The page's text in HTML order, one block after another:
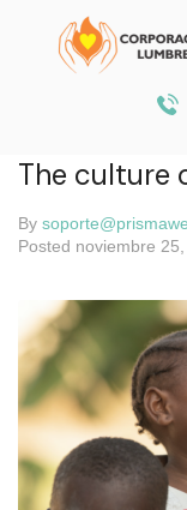
The culture
By
Posted noviembre